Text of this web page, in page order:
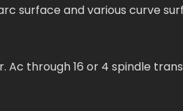
surface and various curve
through 16 or 4 spindle